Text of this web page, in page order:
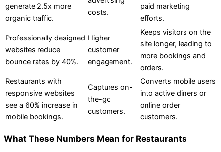
generate 2.5x more
organic traffic.
costs.
paid marketing
efforts.
Professionally designed
websites reduce
bounce rates by 40%.
Higher
customer
engagement.
Keeps visitors on the
site longer, leading to
more bookings and
orders.
Restaurants with
responsive websites
see a 60% increase in
mobile bookings.
Captures on-
the-go
customers.
Converts mobile users
into active diners or
online order
customers.
What These Numbers Mean for Restaurants